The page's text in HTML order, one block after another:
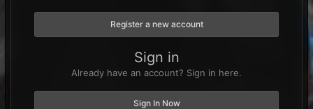
Register a new account
Sign in
Already have an account? Sign in here.
Sign In Now